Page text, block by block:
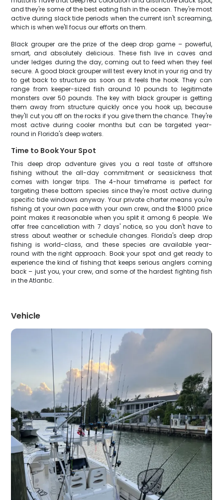
and they're some of the best eating fish in the ocean. They're most
active during slack tide periods when the current isn't screaming,
which is when we'll focus our efforts on them.
Black grouper are the prize of the deep drop game – powerful,
smart, and absolutely delicious. These fish live in caves and
under ledges during the day, coming out to feed when they feel
secure. A good black grouper will test every knot in your rig and try
to get back to structure as soon as it feels the hook. They can
range from keeper-sized fish around 10 pounds to legitimate
monsters over 50 pounds. The key with black grouper is getting
them away from structure quickly once you hook up, because
they'll cut you off on the rocks if you give them the chance. They're
most active during cooler months but can be targeted year-
round in Florida's deep waters.
Time to Book Your Spot
This deep drop adventure gives you a real taste of offshore
fishing without the all-day commitment or seasickness that
comes with longer trips. The 4-hour timeframe is perfect for
targeting these bottom species since they're most active during
specific tide windows anyway. Your private charter means you're
fishing at your own pace with your own crew, and the $1000 price
point makes it reasonable when you split it among 6 people. We
offer free cancellation with 7 days' notice, so you don't have to
stress about weather or schedule changes. Florida's deep drop
fishing is world-class, and these species are available year-
round with the right approach. Book your spot and get ready to
experience the kind of fishing that keeps serious anglers coming
back – just you, your crew, and some of the hardest fighting fish
in the Atlantic.
Vehicle